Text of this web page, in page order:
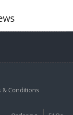
& Conditions